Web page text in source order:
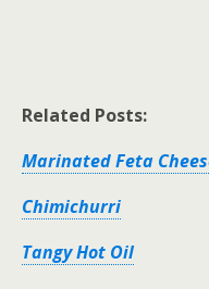
Related Posts:
Marinated Feta
Chimichurri
Tangy Hot Oil